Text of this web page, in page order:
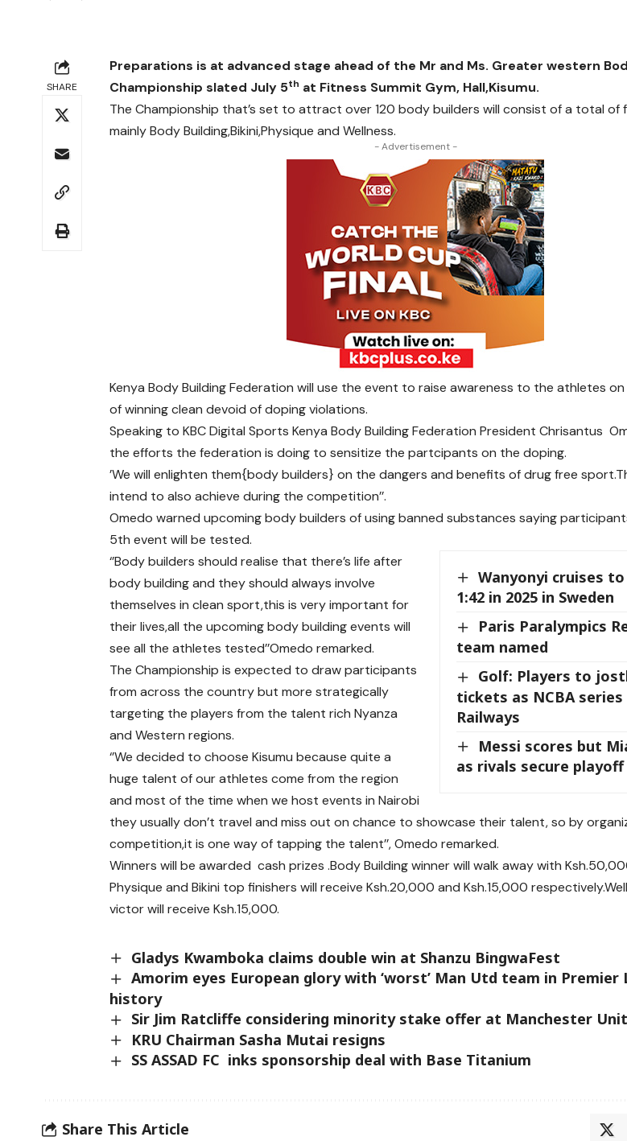
SHARE
Preparations is at advanced stage ahead of the Mr and Ms. Greater western
Championship slated July 5th at Fitness Summit Gym, Hall,Kisumu.
The Championship that’s set to attract over 120 body builders will consist of a total of
mainly Body Building,Bikini,Physique and Wellness.
- Advertisement -
Kenya Body Building Federation will use the event to raise awareness to the athletes
of winning clean devoid of doping violations.
Speaking to KBC Digital Sports Kenya Body Building Federation President Chrisantus
the efforts the federation is doing to sensitize the partcipants on the doping.
’We will enlighten them{body builders} on the dangers and benefits of drug free
intend to also achieve during the competition’’.
Omedo warned upcoming body builders of using banned substances saying
5th event will be tested.
Wanyonyi cruises
1:42 in 2025 in Sweden
Paris Paralympics
team named
Golf: Players to
tickets as NCBA
Railways
Messi scores but
as rivals secure
‘’Body builders should realise that there’s life after
body building and they should always involve
themselves in clean sport,this is very important for
their lives,all the upcoming body building events will
see all the athletes tested’’Omedo remarked.
The Championship is expected to draw participants
from across the country but more strategically
targeting the players from the talent rich Nyanza
and Western regions.
‘’We decided to choose Kisumu because quite a
huge talent of our athletes come from the region
and most of the time when we host events in Nairobi
they usually don’t travel and miss out on chance to showcase their talent, so by
competition,it is one way of tapping the talent’’, Omedo remarked.
Winners will be awarded cash prizes .Body Building winner will walk away with
Physique and Bikini top finishers will receive Ksh.20,000 and Ksh.15,000
victor will receive Ksh.15,000.
Gladys Kwamboka claims double win at Shanzu BingwaFest
Amorim eyes European glory with ‘worst’ Man Utd team in Premier
history
Sir Jim Ratcliffe considering minority stake offer at Manchester
KRU Chairman Sasha Mutai resigns
SS ASSAD FC inks sponsorship deal with Base Titanium
Share This Article